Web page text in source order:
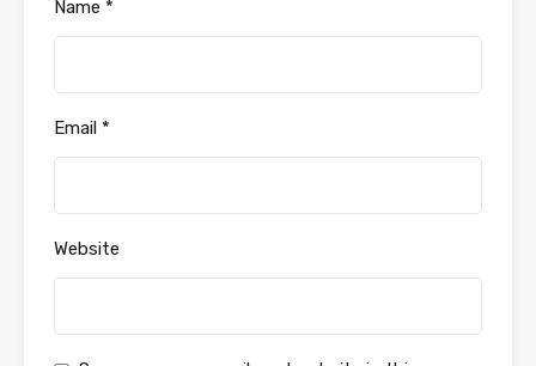
Name *
Email *
Website